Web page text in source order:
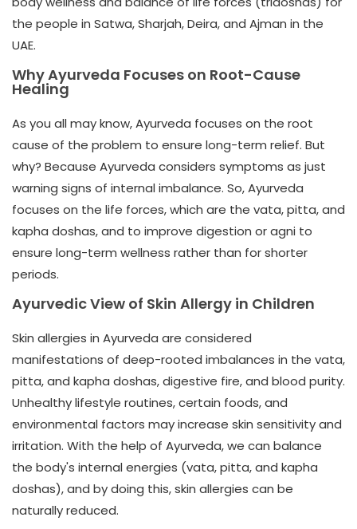
the people in Satwa, Sharjah, Deira, and Ajman in the
UAE.
Why Ayurveda Focuses on Root-Cause
Healing
As you all may know, Ayurveda focuses on the root
cause of the problem to ensure long-term relief. But
why? Because Ayurveda considers symptoms as just
warning signs of internal imbalance. So, Ayurveda
focuses on the life forces, which are the vata, pitta, and
kapha doshas, and to improve digestion or agni to
ensure long-term wellness rather than for shorter
periods.
Ayurvedic View of Skin Allergy in Children
Skin allergies in Ayurveda are considered
manifestations of deep-rooted imbalances in the vata,
pitta, and kapha doshas, digestive fire, and blood purity.
Unhealthy lifestyle routines, certain foods, and
environmental factors may increase skin sensitivity and
irritation. With the help of Ayurveda, we can balance
the body's internal energies (vata, pitta, and kapha
doshas), and by doing this, skin allergies can be
naturally reduced.